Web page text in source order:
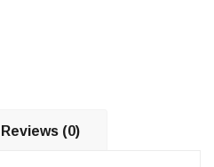
Reviews (0)